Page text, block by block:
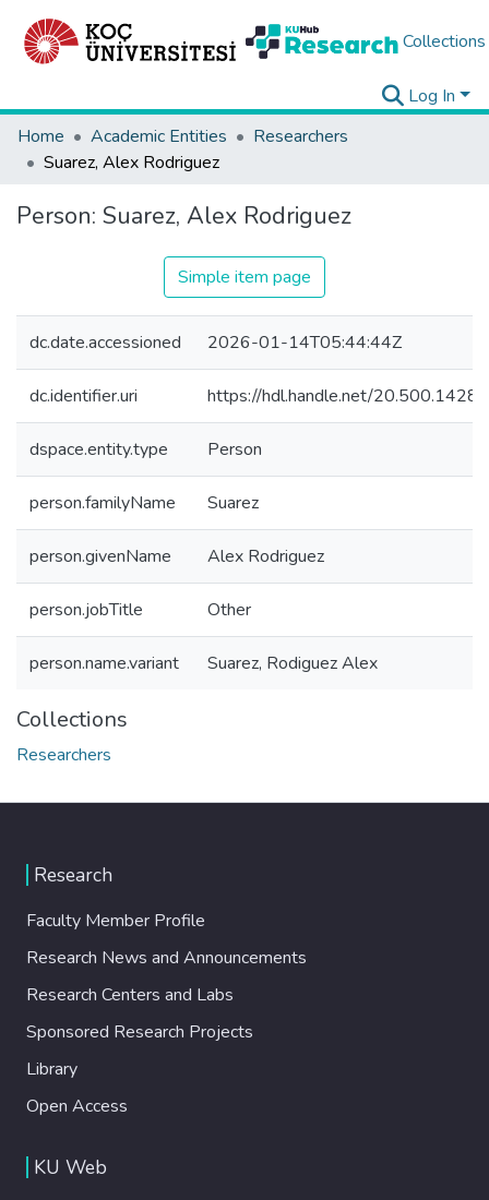
Collections
Log In
Home
Academic Entities
Researchers
Suarez, Alex Rodriguez
Person: Suarez, Alex Rodriguez
Simple item page
dc.date.accessioned 2026-01-14T05:44:44Z
dc.identifier.uri https://hdl.handle.net/
dspace.entity.type Person
person.familyName Suarez
person.givenName Alex Rodriguez
person.jobTitle Other
person.name.variant Suarez, Rodiguez Alex
Collections
Researchers
Research
Faculty Member Profile
Research News and Announcements
Research Centers and Labs
Sponsored Research Projects
Library
Open Access
KU Web